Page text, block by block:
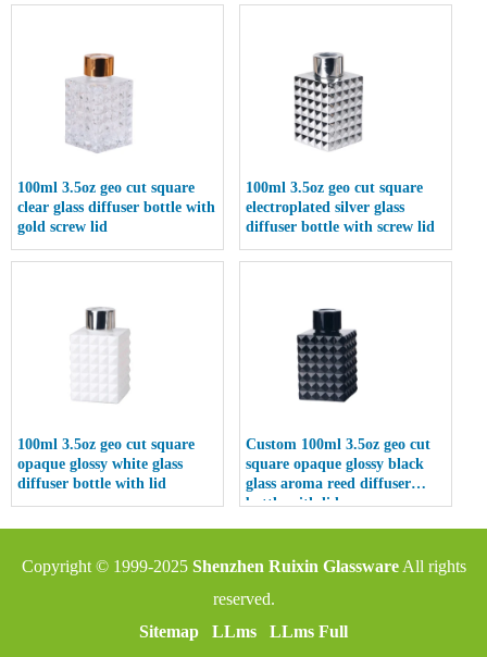
100ml 3.5oz geo cut square
clear glass diffuser bottle with
gold screw lid
100ml 3.5oz geo cut square
electroplated silver glass
diffuser bottle with screw lid
100ml 3.5oz geo cut square
opaque glossy white glass
diffuser bottle with lid
Custom 100ml 3.5oz geo cut
square opaque glossy black
glass aroma reed diffuser
bottle with lid
Copyright © 1999-2025 Shenzhen Ruixin GlasswareAll rights
reserved.
Sitemap
LLms LLms Full